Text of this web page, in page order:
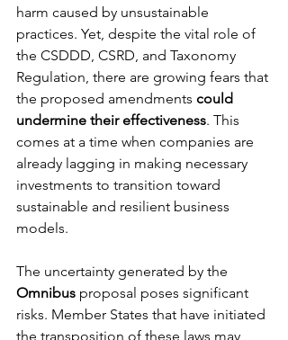
harm caused by unsustainable
practices. Yet, despite the vital role of
the CSDDD, CSRD, and Taxonomy
Regulation, there are growing fears that
the proposed amendments could
undermine their effectiveness. This
comes at a time when companies are
already lagging in making necessary
investments to transition toward
sustainable and resilient business
models.
The uncertainty generated by the
Omnibus proposal poses significant
risks. Member States that have initiated
the transposition of these laws may